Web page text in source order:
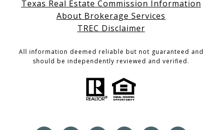
Texas Real Estate Commission Information
About Brokerage Services
TREC Disclaimer
All information deemed reliable but not guaranteed and
should be independently reviewed and verified.